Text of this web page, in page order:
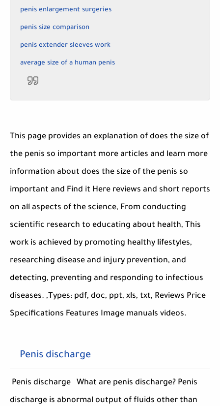
penis enlargement surgeries
penis size comparison
penis extender sleeves work
average size of a human penis
This page provides an explanation of does the size of
the penis so important more articles and learn more
information about does the size of the penis so
important and Find it Here reviews and short reports
on all aspects of the science, From conducting
scientific research to educating about health, This
work is achieved by promoting healthy lifestyles,
researching disease and injury prevention, and
detecting, preventing and responding to infectious
diseases. ,Types: pdf, doc, ppt, xls, txt, Reviews Price
Specifications Features Image manuals videos.
Penis discharge
Penis discharge What are penis discharge? Penis
discharge is abnormal output of fluids other than